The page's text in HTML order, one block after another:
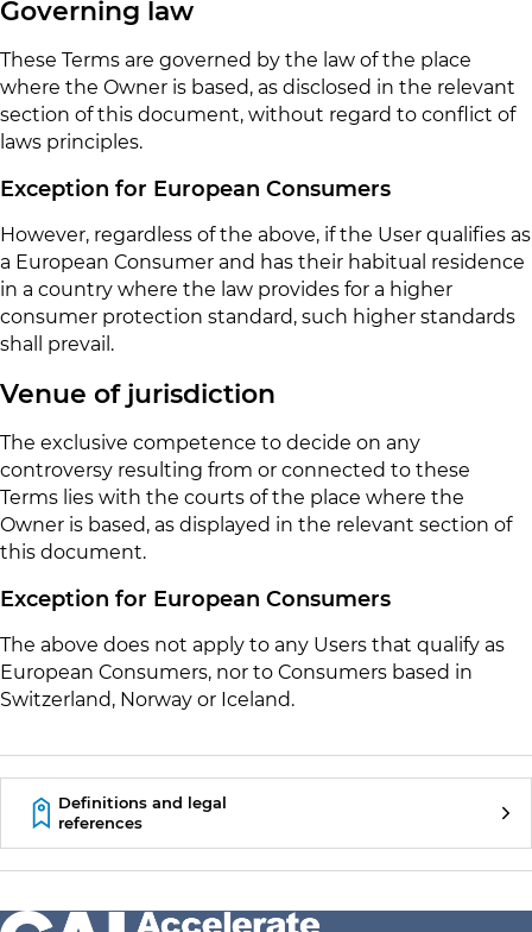
Governing law
These Terms are governed by the law of the place
where the Owner is based, as disclosed in the relevant
section of this document, without regard to conflict of
laws principles.
Exception for European Consumers
However, regardless of the above, if the User qualifies as
a European Consumer and has their habitual residence
in a country where the law provides for a higher
consumer protection standard, such higher standards
shall prevail.
Venue of jurisdiction
The exclusive competence to decide on any
controversy resulting from or connected to these
Terms lies with the courts of the place where the
Owner is based, as displayed in the relevant section of
this document.
Exception for European Consumers
The above does not apply to any Users that qualify as
European Consumers, nor to Consumers based in
Switzerland, Norway or Iceland.
Definitions and legal
references